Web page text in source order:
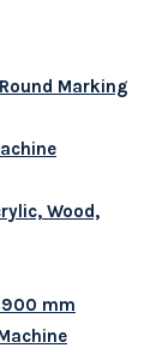
Marking
Wood,
mm